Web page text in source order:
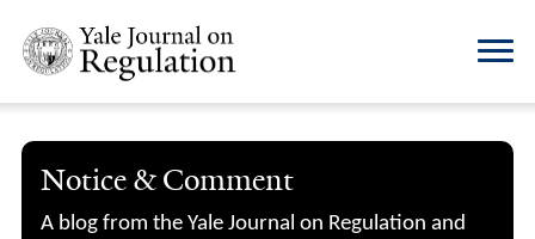
Notice & Comment
A blog from the Yale Journal on Regulation and